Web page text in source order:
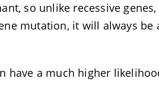
so unlike recessive
mutation, it will always be
have a much higher